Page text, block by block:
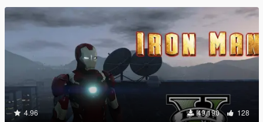
4.96 49.190 128